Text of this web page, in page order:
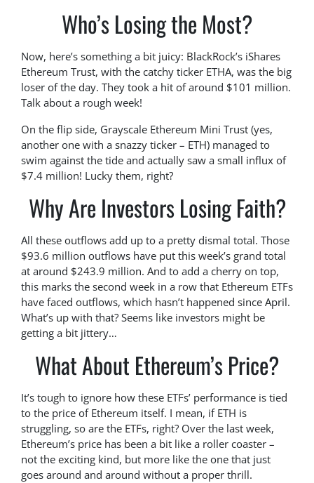
Who’s Losing the Most?
Now, here’s something a bit juicy: BlackRock’s iShares
Ethereum Trust, with the catchy ticker ETHA, was the big
loser of the day. They took a hit of around $101 million.
Talk about a rough week!
On the flip side, Grayscale Ethereum Mini Trust (yes,
another one with a snazzy ticker – ETH) managed to
swim against the tide and actually saw a small influx of
$7.4 million! Lucky them, right?
Why Are Investors Losing Faith?
All these outflows add up to a pretty dismal total. Those
$93.6 million outflows have put this week’s grand total
at around $243.9 million. And to add a cherry on top,
this marks the second week in a row that Ethereum ETFs
have faced outflows, which hasn’t happened since April.
What’s up with that? Seems like investors might be
getting a bit jittery…
What About Ethereum’s Price?
It’s tough to ignore how these ETFs’ performance is tied
to the price of Ethereum itself. I mean, if ETH is
struggling, so are the ETFs, right? Over the last week,
Ethereum’s price has been a bit like a roller coaster –
not the exciting kind, but more like the one that just
goes around and around without a proper thrill.